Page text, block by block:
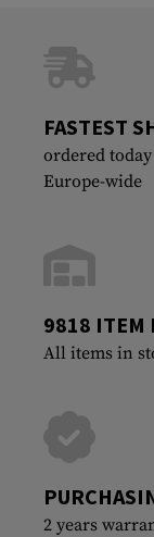
FASTEST
ordered
Europe-wide
9818 ITEM
All items in
2 years